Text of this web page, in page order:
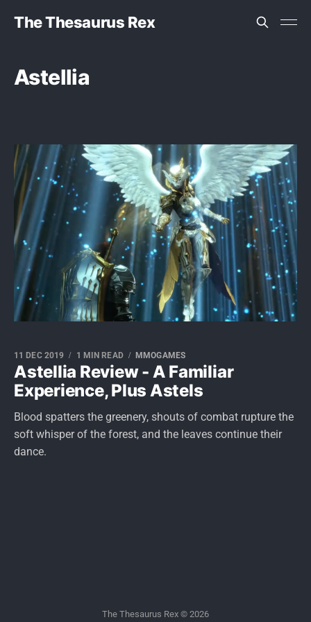
The Thesaurus Rex
Astellia
Astellia Review - A Familiar
Experience, Plus Astels
11 DEC 2019 1 MIN READ MMOGAMES
Blood spatters the greenery, shouts of combat rupture the
soft whisper of the forest, and the leaves continue their
dance.
The Thesaurus Rex © 2026